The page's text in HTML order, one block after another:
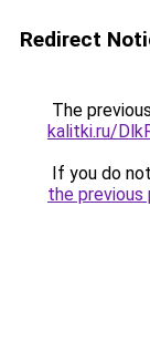
Redirect
The
kalitki.ru/
If you do
the previous